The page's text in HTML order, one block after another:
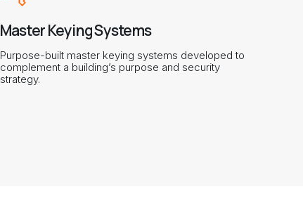
Master Keying Systems
Purpose-built master keying systems developed to
complement a building’s purpose and security
strategy.